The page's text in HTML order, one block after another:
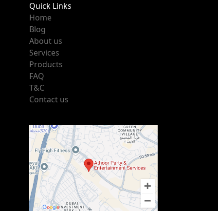
Quick Links
Home
Blog
About us
Services
Products
FAQ
T&C
Contact us